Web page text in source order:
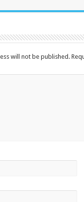
will not be published.